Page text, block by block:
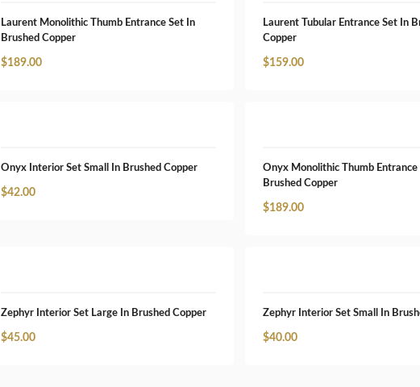
Laurent Monolithic Thumb Entrance Set In
Brushed Copper
$189.00
Laurent Tubular Entrance Set In
Copper
$159.00
Onyx Interior Set Small In Brushed Copper
$42.00
Onyx Monolithic Thumb Entrance
Brushed Copper
$189.00
Zephyr Interior Set Large In Brushed Copper
$45.00
Zephyr Interior Set Small In
$40.00